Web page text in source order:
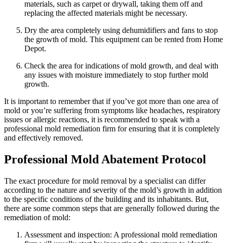
materials, such as carpet or drywall, taking them off and
replacing the affected materials might be necessary.
Dry the area completely using dehumidifiers and fans to stop
the growth of mold. This equipment can be rented from Home
Depot.
Check the area for indications of mold growth, and deal with
any issues with moisture immediately to stop further mold
growth.
It is important to remember that if you’ve got more than one area of
mold or you’re suffering from symptoms like headaches, respiratory
issues or allergic reactions, it is recommended to speak with a
professional mold remediation firm for ensuring that it is completely
and effectively removed.
Professional Mold Abatement Protocol
The exact procedure for mold removal by a specialist can differ
according to the nature and severity of the mold’s growth in addition
to the specific conditions of the building and its inhabitants. But,
there are some common steps that are generally followed during the
remediation of mold:
Assessment and inspection: A professional mold remediation